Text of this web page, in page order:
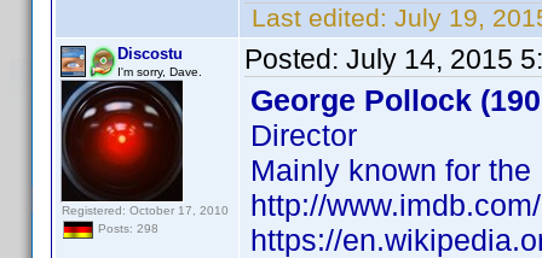
Last edited: July 19,
Discostu
I'm sorry, Dave.
Registered: October 17, 2010
Posts: 298
Posted: July 14, 2015
George Pollock
Director
Mainly known for
http://
https://